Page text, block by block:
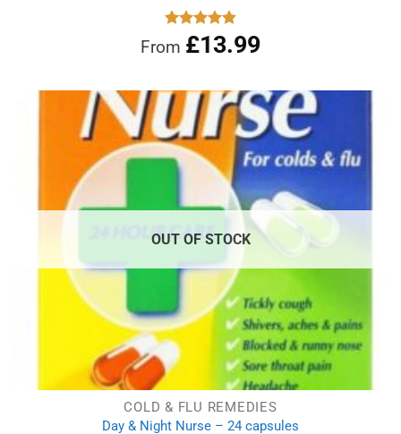
Rated4.86
out of 5
From £13.99
OUT OF STOCK
COLD & FLU REMEDIES
Day & Night Nurse – 24 capsules